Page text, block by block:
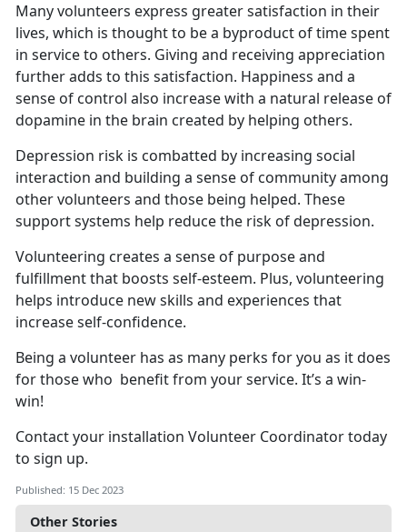
Other Stories
Many volunteers express greater satisfaction in their
lives, which is thought to be a byproduct of time spent
in service to others. Giving and receiving appreciation
further adds to this satisfaction. Happiness and a
sense of control also increase with a natural release of
dopamine in the brain created by helping others.
Depression risk is combatted by increasing social
interaction and building a sense of community among
other volunteers and those being helped. These
support systems help reduce the risk of depression.
Volunteering creates a sense of purpose and
fulfillment that boosts self-esteem. Plus, volunteering
helps introduce new skills and experiences that
increase self-confidence.
Being a volunteer has as many perks for you as it does
for those who benefit from your service. It’s a win-
win!
Contact your installation Volunteer Coordinator today
to sign up.
Published: 15 Dec 2023